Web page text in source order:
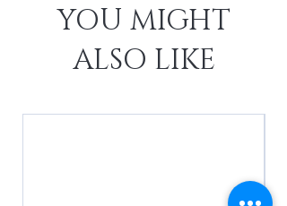
YOU MIGHT
ALSO LIKE